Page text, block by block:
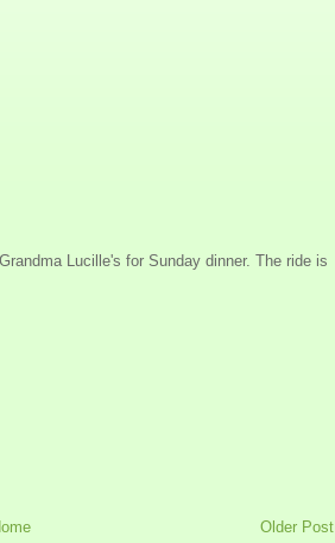
Lucille's for Sunday dinner. The ride is
Older Post